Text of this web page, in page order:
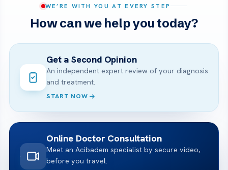
WE’RE WITH YOU AT EVERY STEP
How can we help you today?
Get a Second Opinion
An independent expert review of your diagnosis
and treatment.
START NOW
Online Doctor Consultation
Meet an Acibadem specialist by secure video,
before you travel.